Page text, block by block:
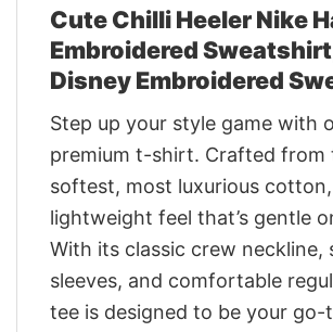
Cute Chilli Heeler Nike
Embroidered
Disney Embroidered
Step up your style game with
premium t-shirt. Crafted from
softest, most luxurious
lightweight feel that’s gentle
With its classic crew neckline,
sleeves, and comfortable
tee is designed to be your go-